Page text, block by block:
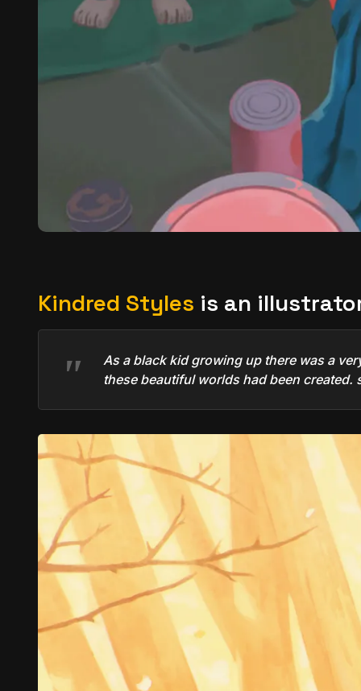
Kindred Styles is an
As a black kid growing up there was a
these beautiful worlds had been created.